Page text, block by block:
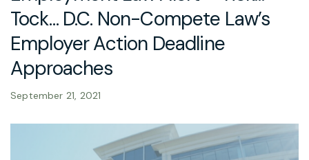
Tock… D.C. Non-Compete Law’s
Employer Action Deadline
Approaches
September 21, 2021